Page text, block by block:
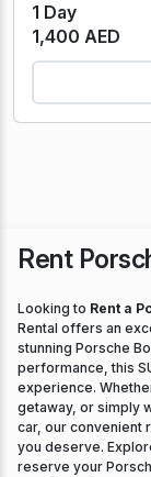
1 Day
1,400 AED
Rent
Looking to Rent a
Rental offers an
stunning Porsche
performance, this
experience.
getaway, or simply
car, our convenient
you deserve.
reserve your